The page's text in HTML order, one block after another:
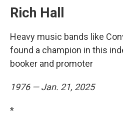
Rich Hall
Heavy music bands like
found a champion in this
booker and promoter
1976 — Jan. 21, 2025
*